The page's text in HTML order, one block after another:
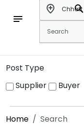
notes
add_location
search
Post Type
Supplier
Buyer
Home Search